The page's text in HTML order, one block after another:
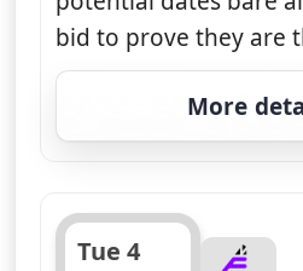
bid to prove they are
More
Tue 4